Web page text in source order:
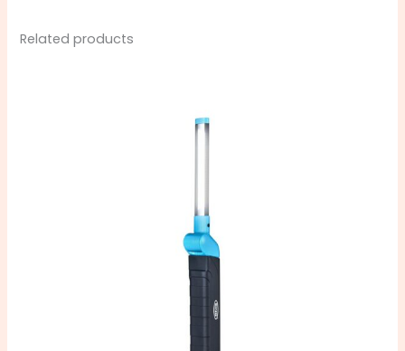
Related products